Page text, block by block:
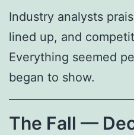
Industry analysts
lined up, and
Everything seemed
began to show.
The Fall —